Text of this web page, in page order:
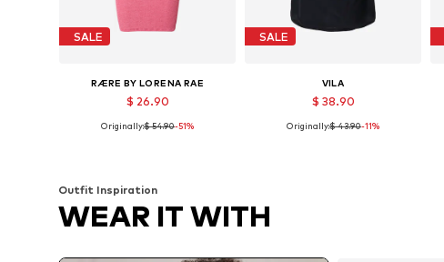
SALE
RÆRE BY LORENA RAE
$ 26.90
Available sizes: 38, 40, 42
Originally:$ 54.90-51%
SALE
VILA
$ 38.90
Originally:$ 43.90-11%
Outfit Inspiration
WEAR IT WITH